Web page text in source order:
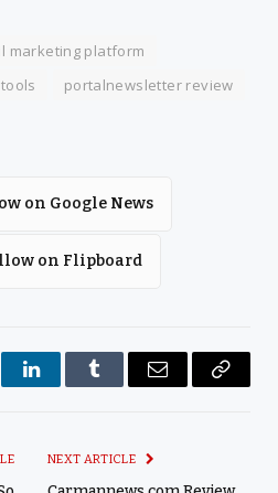
marketing platform
portalnewsletter review
on Google News
on Flipboard
LinkedInTumblr Email
Copy
NEXT ARTICLE